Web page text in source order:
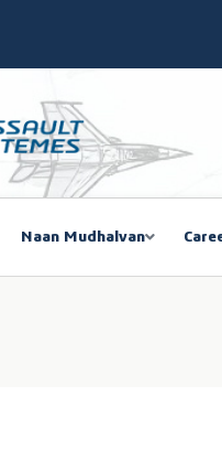
Naan Mudhalvan